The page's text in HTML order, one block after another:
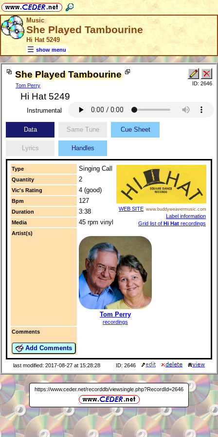
Music
She Played Tambourine
Hi Hat 5249
show menu
She Played Tambourine
Tom Perry
Hi Hat 5249
ID: 2646
Instrumental
Data Same Tune Cue Sheet
Lyrics Handles
Type Singing Call
WEB SITE www.buddyweavermusic.com
Label information
Grid list of Hi Hat recordings
Quantity 2
Vic's Rating 4 (good)
Bpm 127
Duration 3:38
Media 45 rpm vinyl
Artist(s)
Tom Perry
recordings
Comments
Add Comments
last modified: 2017-08-27 at 15:28:28 ID: 2646
https://www.ceder.net/recorddb/viewsingle.php?RecordId=2646